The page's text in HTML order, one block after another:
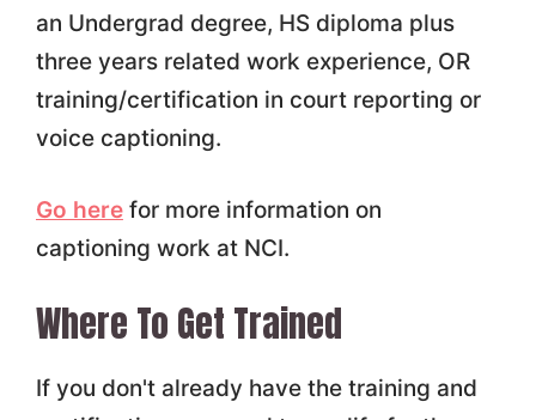
an Undergrad degree, HS diploma plus
three years related work experience, OR
training/certification in court reporting or
voice captioning.
Go herefor more information on
captioning work at NCI.
Where To Get Trained
If you don't already have the training and